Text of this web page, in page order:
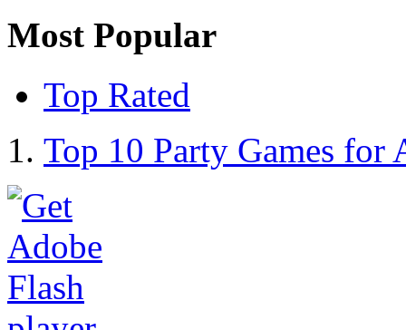
Most Popular
Top Rated
Top 10 Party Games for